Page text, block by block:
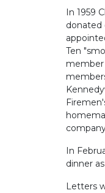
In 1959
donated
Ten
In
dinner
Letters